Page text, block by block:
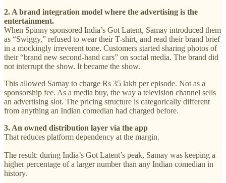
2. A brand integration model where the advertising is the
entertainment.
When Spinny sponsored India’s Got Latent, Samay introduced them
as “Swiggy,” refused to wear their T-shirt, and read their brand brief
in a mockingly irreverent tone. Customers started sharing photos of
their “brand new second-hand cars” on social media. The brand did
not interrupt the show. It became the show.
This allowed Samay to charge Rs 35 lakh per episode. Not as a
sponsorship fee. As a media buy, the way a television channel sells
an advertising slot. The pricing structure is categorically different
from anything an Indian comedian had charged before.
3. An owned distribution layer via the app
That reduces platform dependency at the margin.
The result: during India’s Got Latent’s peak, Samay was keeping a
higher percentage of a larger number than any Indian comedian in
history.